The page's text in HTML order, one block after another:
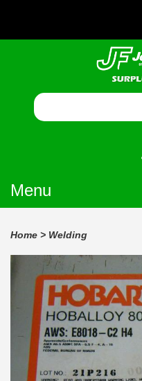
Menu
Home > Welding